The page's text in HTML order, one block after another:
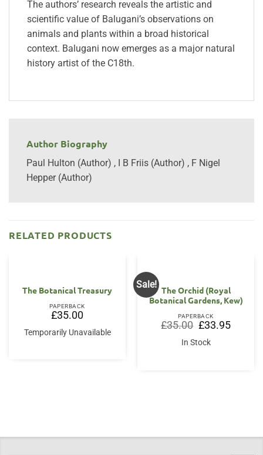
The authors’ research reveals the artistic and
scientific value of Balugani’s observations on
animals and plants within a broad historical
context. Balugani now emerges as a major natural
history artist of the C18th.
Author Biography
Paul Hulton (Author) , I B Friis (Author) , F Nigel
Hepper (Author)
RELATED PRODUCTS
The Botanical Treasury
PAPERBACK
£35.00
Temporarily Unavailable
Sale!
The Orchid (Royal
Botanical Gardens, Kew)
PAPERBACK
£35.00 Original
price
was:
£35.00.
£33.95Current
price
In Stock